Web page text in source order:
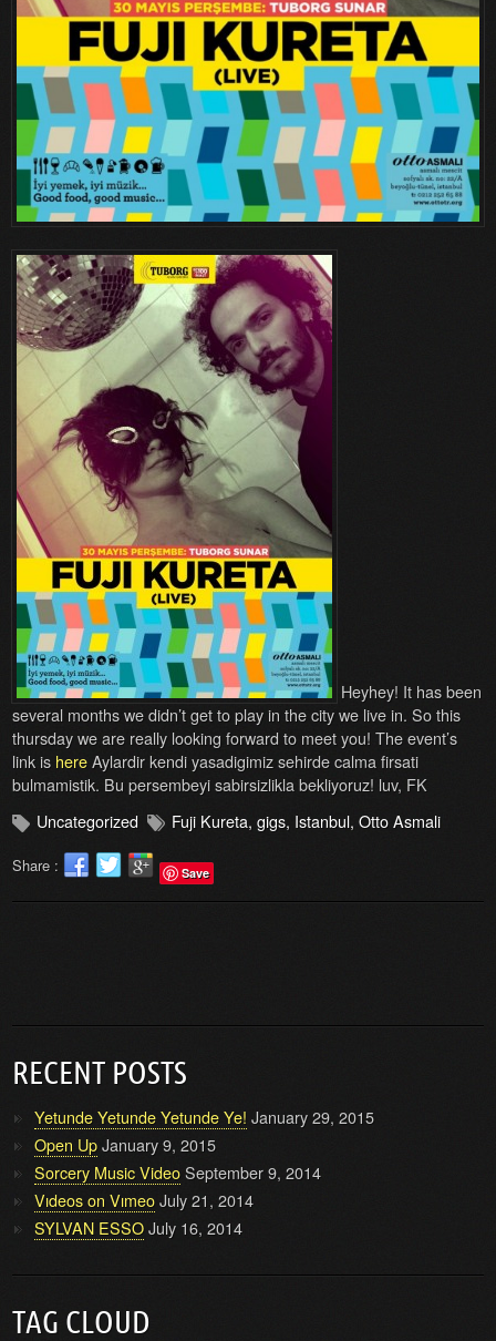
Heyhey! It has been
several months we didn’t get to play in the city we live in. So this
thursday we are really looking forward to meet you! The event’s
link is hereAylardir kendi yasadigimiz sehirde calma firsati
bulmamistik. Bu persembeyi sabirsizlikla bekliyoruz! luv, FK
Uncategorized
Fuji Kureta,gigs, Istanbul,Otto Asmali
Share : Save
RECENT POSTS
Yetunde Yetunde Yetunde Ye! January 29, 2015
Open Up January 9, 2015
Sorcery Music Video September 9, 2014
Vıdeos on Vımeo July 21, 2014
SYLVAN ESSO July 16, 2014
TAG CLOUD